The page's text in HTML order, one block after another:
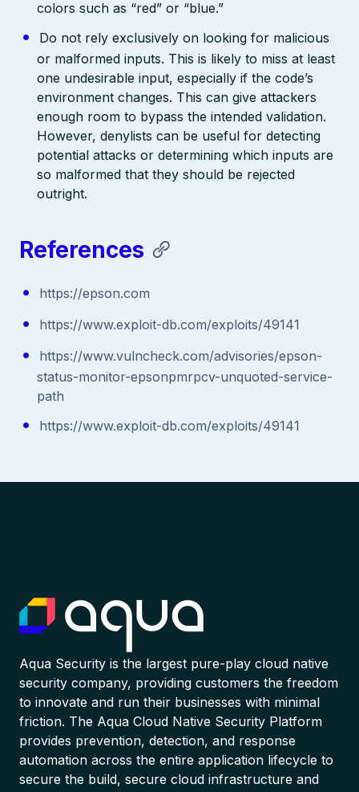
colors such as “red” or “blue.”
Do not rely exclusively on looking for malicious
or malformed inputs. This is likely to miss at least
one undesirable input, especially if the code’s
environment changes. This can give attackers
enough room to bypass the intended validation.
However, denylists can be useful for detecting
potential attacks or determining which inputs are
so malformed that they should be rejected
outright.
References
https://epson.com
https://www.exploit-db.com/exploits/49141
https://www.vulncheck.com/advisories/epson-
status-monitor-epsonpmrpcv-unquoted-service-
path
https://www.exploit-db.com/exploits/49141
Aqua Security is the largest pure-play cloud native
security company, providing customers the freedom
to innovate and run their businesses with minimal
friction. The Aqua Cloud Native Security Platform
provides prevention, detection, and response
automation across the entire application lifecycle to
secure the build, secure cloud infrastructure and